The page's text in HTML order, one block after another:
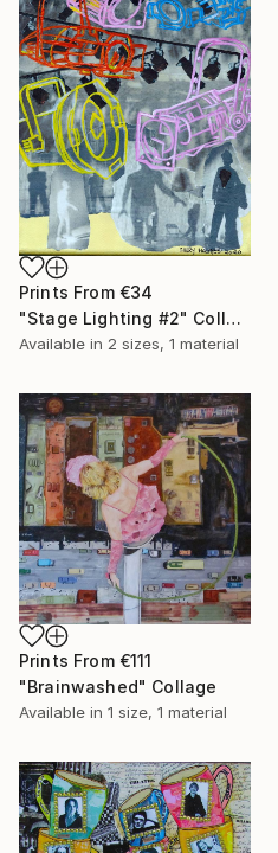
Prints From €34
"Stage Lighting #2" Collage
Available in 2 sizes, 1 material
Prints From €111
"Brainwashed" Collage
Available in 1 size, 1 material